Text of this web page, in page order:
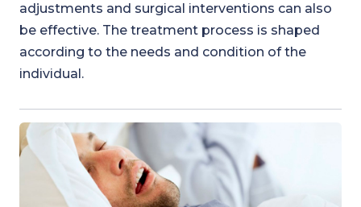
adjustments and surgical interventions can also
be effective. The treatment process is shaped
according to the needs and condition of the
individual.